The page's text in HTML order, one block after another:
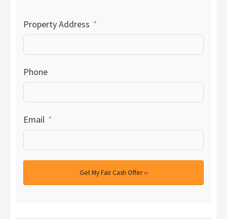
Property Address
Phone
Email
Get My Fair Cash Offer ››